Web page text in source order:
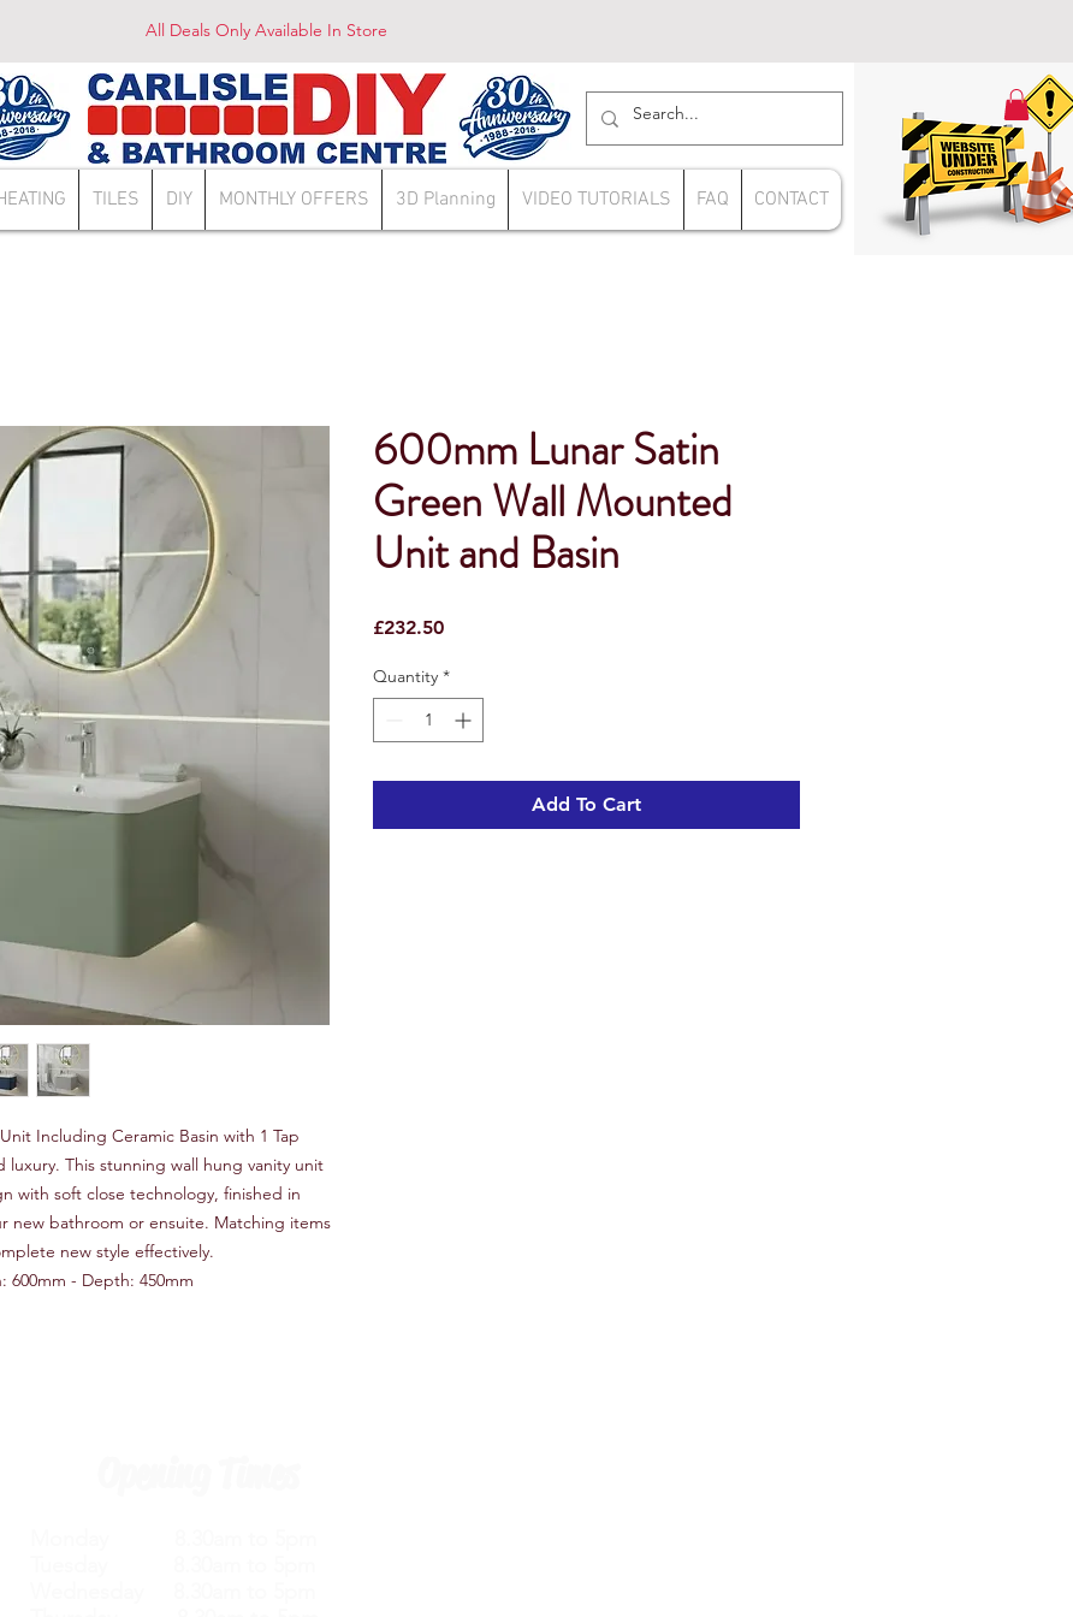
All Deals Only Available In Store
TILES DIY MONTHLY OFFERS 3D Planning VIDEO TUTORIALS FAQ CONTACT
Including Ceramic Basin with 1 Tap
This stunning wall hung vanity unit
with soft close technology, finished in
new bathroom or ensuite. Matching items
new style effectively.
600mm - Depth: 450mm
600mm Lunar Satin
Green Wall Mounted
Unit and Basin
£232.50Price
Quantity *
Add To Cart